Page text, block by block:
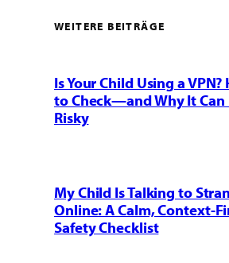
WEITERE BEITRÄGE
Is Your Child Using a VPN?
to Check—and Why It Can
Risky
My Child Is Talking to
Online: A Calm, Context-
Safety Checklist